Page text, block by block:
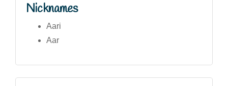
Nicknames
Aari
Aar